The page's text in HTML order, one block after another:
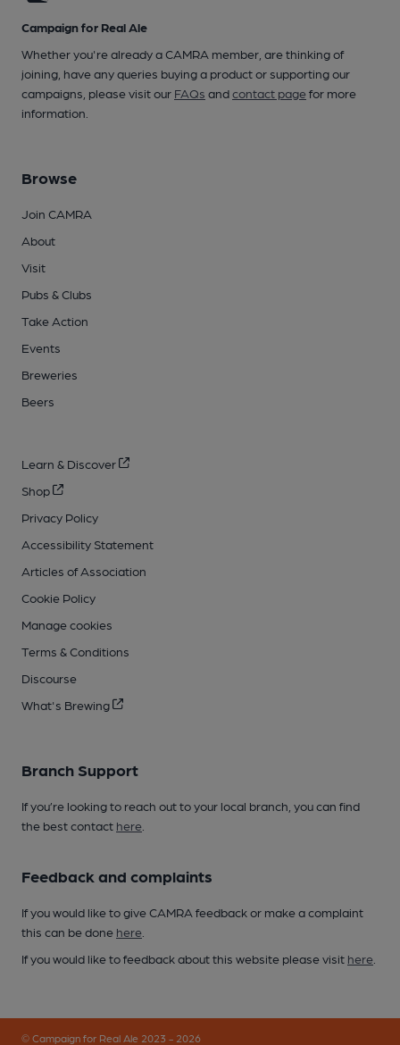
Campaign for Real Ale
Whether you're already a CAMRA member, are thinking of
joining, have any queries buying a product or supporting our
campaigns, please visit our FAQs andcontact pagefor more
information.
Browse
Join CAMRA
About
Visit
Pubs & Clubs
Take Action
Events
Breweries
Beers
Learn & Discover
Shop
Privacy Policy
Accessibility Statement
Articles of Association
Cookie Policy
Manage cookies
Terms & Conditions
Discourse
What's Brewing
Branch Support
If you’re looking to reach out to your local branch, you can find
the best contact here
Feedback and complaints
If you would like to give CAMRA feedback or make a complaint
this can be done here
If you would like to feedback about this website please visit here
© Campaign for Real Ale 2023 - 2026